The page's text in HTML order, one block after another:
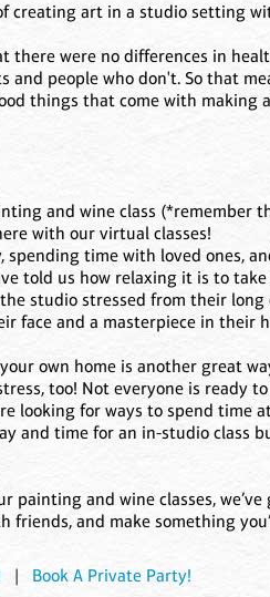
creating art in a studio setting
there were no differences in
and people who don't. So that
things that come with making
and wine class (*remember
with our virtual classes!
spending time with loved ones,
told us how relaxing it is to
studio stressed from their long
face and a masterpiece in their
own home is another great
too! Not everyone is ready
looking for ways to spend time at
and time for an in-studio class
painting and wine classes,
friends, and make something
| Book A Private Party!